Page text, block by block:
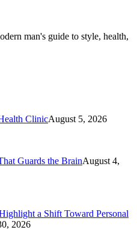
man's guide to style, health,
ClinicAugust 5, 2026
Guards the BrainAugust 4,
a Shift Toward Personal
2026